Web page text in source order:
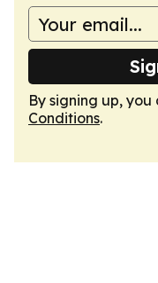
By signing up,
Conditions.